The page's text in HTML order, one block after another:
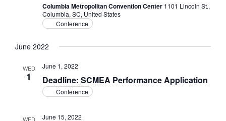
Columbia Metropolitan Convention Center 1101 Lincoln St.,
Columbia, SC, United States
Conference
June 2022
WED
1 Deadline: SCMEA Performance Application
June 1, 2022
Conference
WED June 15, 2022